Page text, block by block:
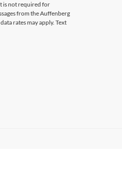
is not required for
from the Auffenberg
rates may apply. Text